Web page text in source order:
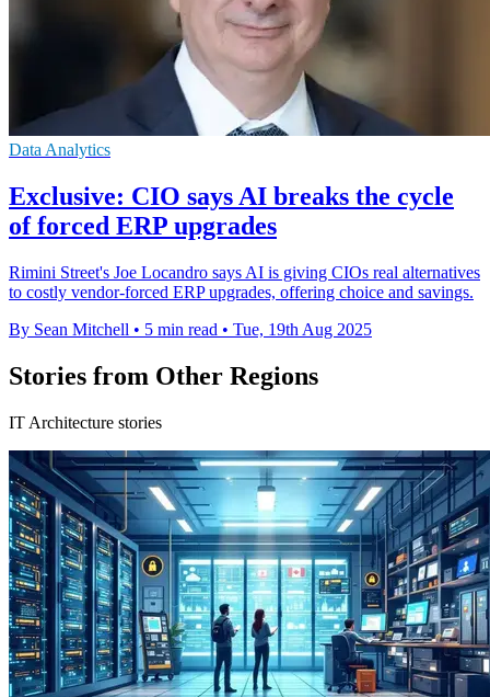
Data Analytics
Exclusive: CIO says AI breaks the cycle
of forced ERP upgrades
Rimini Street's Joe Locandro says AI is giving CIOs real alternatives
to costly vendor-forced ERP upgrades, offering choice and savings.
By Sean Mitchell • 5 min read • Tue, 19th Aug 2025
Stories from Other Regions
IT Architecture stories